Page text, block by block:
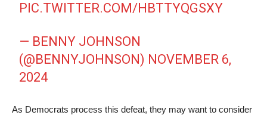
PIC.TWITTER.COM/HBTTYQGSXY
— BENNY JOHNSON
(@BENNYJOHNSON) NOVEMBER 6,
2024
As Democrats process this defeat, they may want to consider